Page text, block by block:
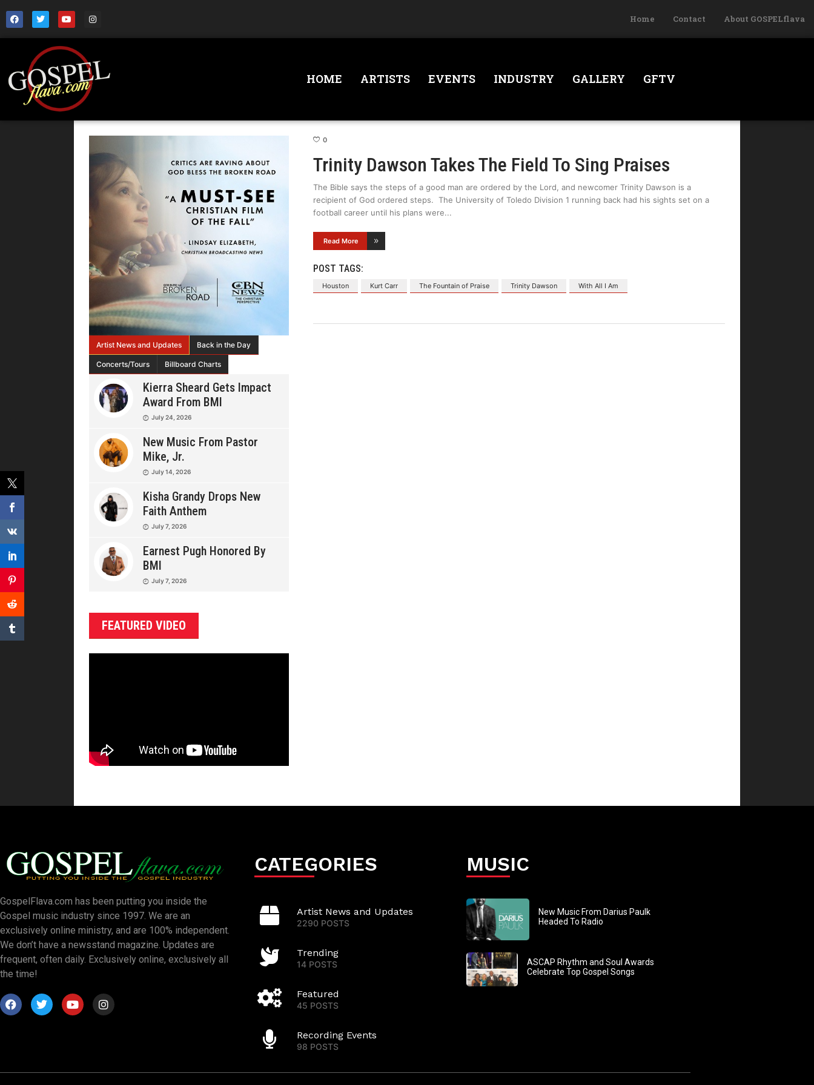
Home Contact About GOSPELflava
HOME ARTISTS EVENTS INDUSTRY GALLERY GFTV
Artist News and Updates Back in the Day
Concerts/Tours Billboard Charts
Kierra Sheard Gets Impact
Award From BMI
July 24, 2026
New Music From Pastor
Mike, Jr.
July 14, 2026
Kisha Grandy Drops New
Faith Anthem
July 7, 2026
Earnest Pugh Honored By
BMI
July 7, 2026
FEATURED VIDEO
0
Trinity Dawson Takes The Field To Sing Praises
The Bible says the steps of a good man are ordered by the Lord, and newcomer Trinity Dawson is a
recipient of God ordered steps. The University of Toledo Division 1 running back had his sights set on a
football career until his plans were
Read More
POST TAGS:
Houston Kurt Carr The Fountain of Praise Trinity Dawson With All I Am
GospelFlava.com has been putting you inside the
Gospel music industry since 1997. We are an
exclusively online ministry, and are 100% independent.
We don’t have a newsstand magazine. Updates are
frequent, often daily. Exclusively online, exclusively all
the time!
CATEGORIES
Artist News and Updates
2290 POSTS
Trending
14 POSTS
Featured
45 POSTS
Recording Events
98 POSTS
MUSIC
New Music From Darius Paulk
Headed To Radio
ASCAP Rhythm and Soul Awards
Celebrate Top Gospel Songs